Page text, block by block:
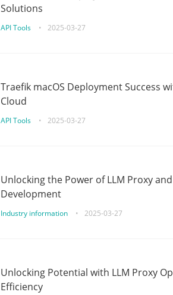
Solutions
API Tools • 2025-03-27
Traefik macOS Deployment Success
Cloud
API Tools • 2025-03-27
Unlocking the Power of LLM Proxy
Development
Industry information • 2025-03-27
Unlocking Potential with LLM Proxy
Efficiency